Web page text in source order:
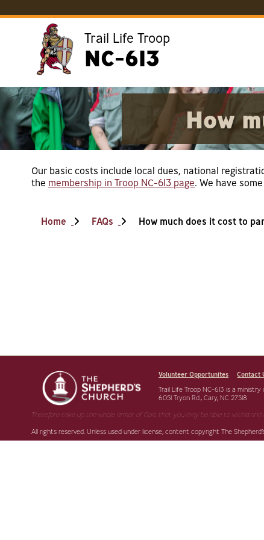
Trail Life Troop
NC-613
How
Our basic costs include local dues, national
the membership in Troop NC-613 page. We have
Home FAQs How much does it cost to
Volunteer Opportunites
Contact
Trail Life Troop NC-613 is a
6051 Tryon Rd., Cary, NC 27518
Therefore take up the whole armor of God, that you may be able to withstand
All rights reserved. Unless used under license, content copyright The